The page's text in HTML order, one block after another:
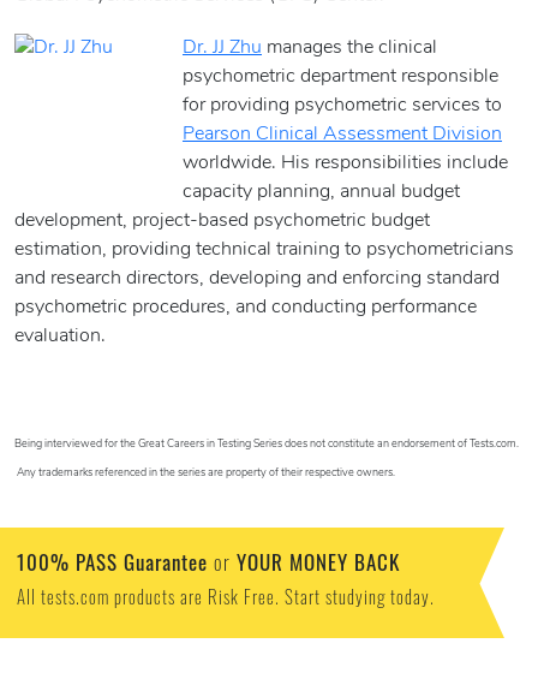
Dr. JJ Zhu manages the clinical
psychometric department responsible
for providing psychometric services to
Pearson Clinical Assessment Division
worldwide. His responsibilities include
capacity planning, annual budget
development, project-based psychometric budget
estimation, providing technical training to psychometricians
and research directors, developing and enforcing standard
psychometric procedures, and conducting performance
evaluation.
Being interviewed for the Great Careers in Testing Series does not constitute an endorsement of Tests.com.
Any trademarks referenced in the series are property of their respective owners.
100% PASS Guarantee or YOUR MONEY BACK
All tests.com products are Risk Free. Start studying today.